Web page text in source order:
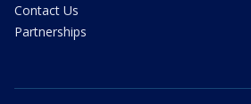
Contact Us
Partnerships